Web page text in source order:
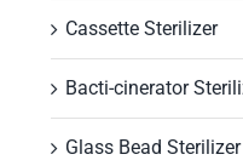
Cassette Sterilizer
Bacti-cinerator
Glass Bead Sterilizer